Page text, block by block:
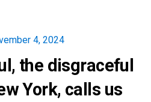
4, 2024
the disgraceful
York, calls us